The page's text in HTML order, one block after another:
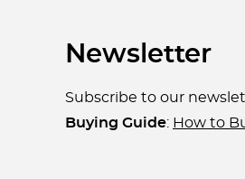
Newsletter
Subscribe to our
Buying Guide: How to